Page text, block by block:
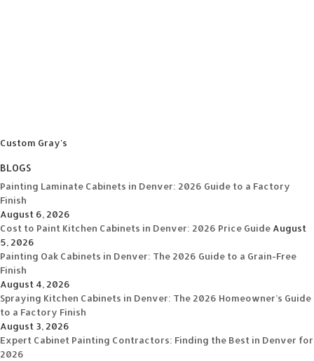
Custom Gray's
BLOGS
Painting Laminate Cabinets in Denver: 2026 Guide to a Factory
Finish
August 6, 2026
Cost to Paint Kitchen Cabinets in Denver: 2026 Price Guide August
5, 2026
Painting Oak Cabinets in Denver: The 2026 Guide to a Grain-Free
Finish
August 4, 2026
Spraying Kitchen Cabinets in Denver: The 2026 Homeowner’s Guide
to a Factory Finish
August 3, 2026
Expert Cabinet Painting Contractors: Finding the Best in Denver for
2026